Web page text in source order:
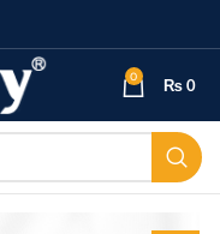
0 ₨0